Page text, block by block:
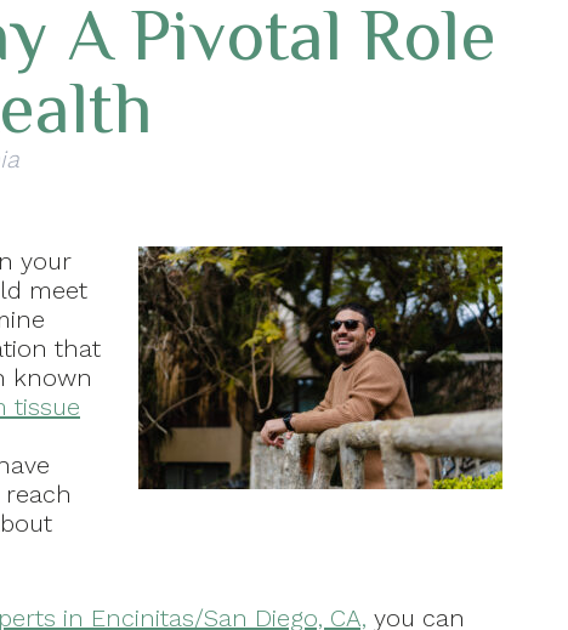
A Pivotal Role
your
meet
that
known
tissue
in Encinitas/San Diego, CA, you can